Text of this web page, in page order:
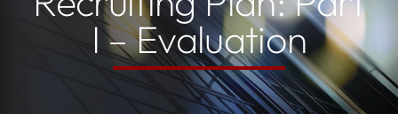
I – Evaluation